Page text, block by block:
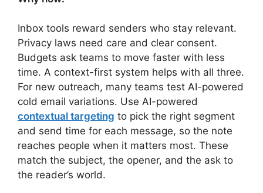
Inbox tools reward senders who stay relevant.
Privacy laws need care and clear consent.
Budgets ask teams to move faster with less
time. A context-first system helps with all three.
For new outreach, many teams test AI-powered
cold email variations. Use AI-powered
contextual targeting to pick the right segment
and send time for each message, so the note
reaches people when it matters most. These
match the subject, the opener, and the ask to
the reader’s world.